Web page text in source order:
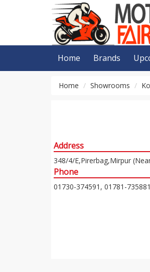
Home Brands
Home Showrooms
Address
348/4/E,Pirerbag,Mirpur
Phone
01730-374591, 01781-735881